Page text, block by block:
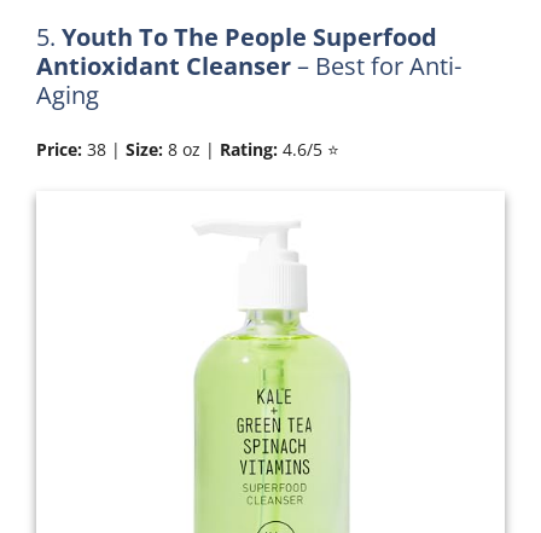
5. Youth To The People Superfood
Antioxidant Cleanser– Best for Anti-
Aging
Price: 38 | Size: 8 oz | Rating: 4.6/5 ⭐